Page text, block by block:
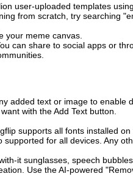
user-uploaded templates
from scratch, try searching
your meme canvas.
can share to social apps or
added text or image to enable
with the Add Text button.
supports all fonts installed
for all devices. Any
it sunglasses, speech
Use the AI-powered